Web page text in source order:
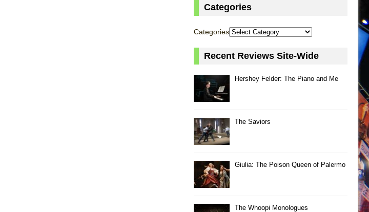
Categories
Categories
Recent Reviews Site-Wide
Hershey Felder: The Piano and Me
The Saviors
Giulia: The Poison Queen of Palermo
The Whoopi Monologues